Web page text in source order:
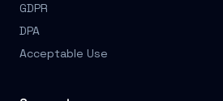
GDPR
DPA
Acceptable Use